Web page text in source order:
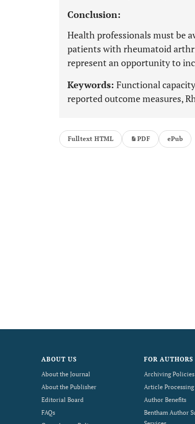
Conclusion:
Health professionals must be
patients with rheumatoid
represent an opportunity to
Keywords: Functional
reported outcome measures,
Fulltext HTML PDF ePub
ABOUT US
About the Journal
About the Publisher
Editorial Board
FAQs
FOR AUTHORS
Archiving Policies
Article Processing
Author Benefits
Bentham Author